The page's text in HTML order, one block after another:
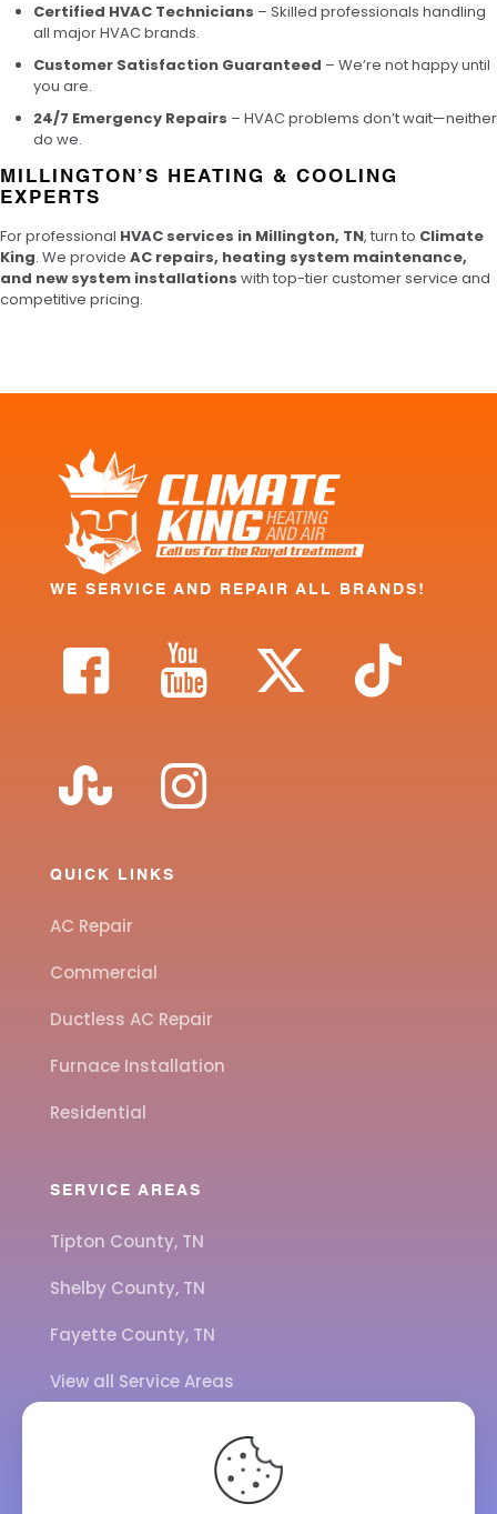
Certified HVAC Technicians – Skilled professionals handling
all major HVAC brands.
Customer Satisfaction Guaranteed – We’re not happy until
you are.
24/7 Emergency Repairs – HVAC problems don’t wait—neither
do we.
MILLINGTON’S HEATING & COOLING
EXPERTS
For professional HVAC services in Millington, TN, turn to Climate
King. We provide AC repairs, heating system maintenance,
and new system installations with top-tier customer service and
competitive pricing.
WE SERVICE AND REPAIR ALL BRANDS!
QUICK LINKS
AC Repair
Commercial
Ductless AC Repair
Furnace Installation
Residential
SERVICE AREAS
Tipton County, TN
Shelby County, TN
Fayette County, TN
View all Service Areas
CALL US
901-443-7077